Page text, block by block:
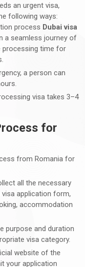
an urgent visa,
following ways:
process Dubai visa
a seamless journey of
processing time for
a person can
visa takes 3–4
for
from Romania for
all the necessary
application form,
accommodation
purpose and duration
visa category.
website of the
your application